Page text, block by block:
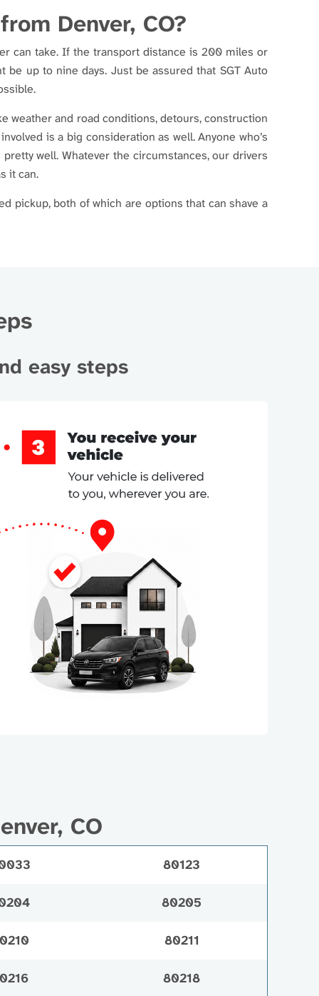
Denver, CO?
can take. If the transport distance is 200 miles or
up to nine days. Just be assured that SGT Auto
weather and road conditions, detours, construction
is a big consideration as well. Anyone who’s
well. Whatever the circumstances, our drivers
it can.
pickup, both of which are options that can shave a
easy steps
CO
80123
80205
80211
80218